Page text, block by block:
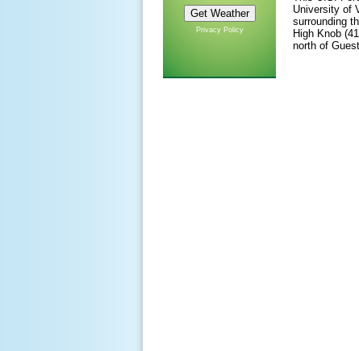
Privacy Policy
University of
surrounding
High Knob
north of